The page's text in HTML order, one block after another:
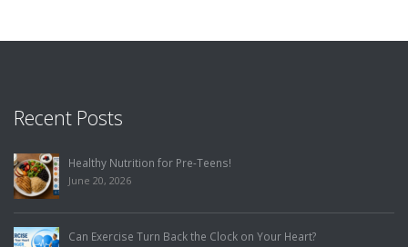
Recent Posts
Healthy Nutrition for Pre-Teens!
June 20, 2026
Can Exercise Turn Back the Clock on Your Heart?